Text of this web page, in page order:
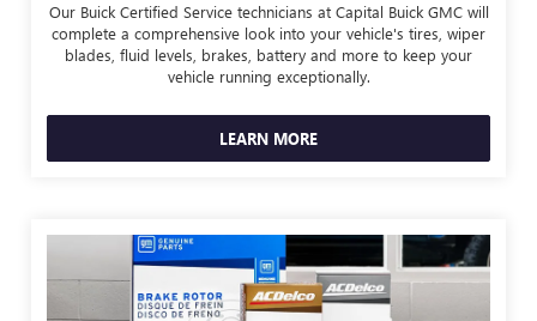
Our Buick Certified Service technicians at Capital Buick GMC will
complete a comprehensive look into your vehicle's tires, wiper
blades, fluid levels, brakes, battery and more to keep your
vehicle running exceptionally.
LEARN MORE